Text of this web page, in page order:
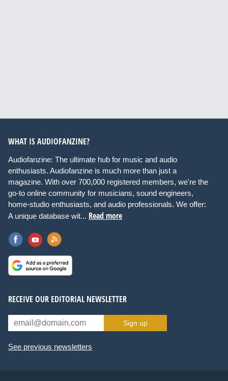
WHAT IS AUDIOFANZINE?
Audiofanzine: The ultimate hub for music and audio
enthusiasts. Audiofanzine is much more than just a
magazine. With over 700,000 registered members, we're the
go-to online community for musicians, sound engineers,
home-studio enthusiasts, and audio professionals. We offer:
A unique database wit... Read more
RECEIVE OUR EDITORIAL NEWSLETTER
Sign up
See previous newsletters